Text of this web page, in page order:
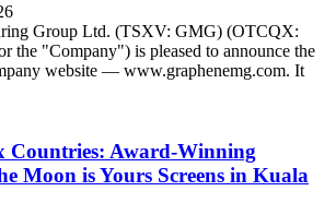
Group Ltd. (TSXV: GMG) (OTCQX:
"Company") is pleased to announce the
website — www.graphenemg.com. It
Countries: Award-Winning
Moon is Yours Screens in Kuala